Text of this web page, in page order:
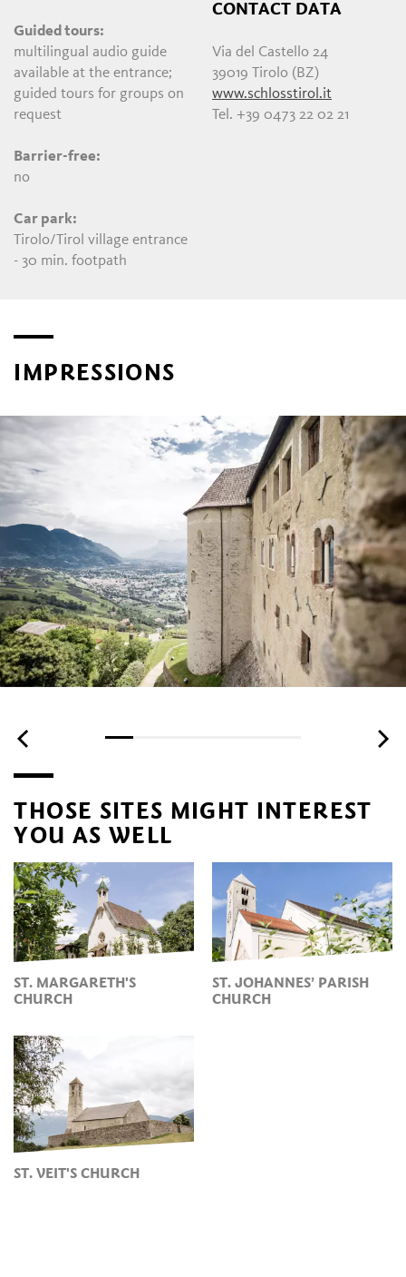
Guided tours:
multilingual audio guide
available at the entrance;
guided tours for groups on
request
Barrier-free:
no
Car park:
Tirolo/Tirol village entrance
- 30 min. footpath
CONTACT DATA
Via del Castello 24
39019 Tirolo (BZ)
www.schlosstirol.it
Tel. +39 0473 22 02 21
IMPRESSIONS
THOSE SITES MIGHT INTEREST
YOU AS WELL
ST. MARGARETH'S
CHURCH
ST. JOHANNES’ PARISH
CHURCH
ST. VEIT'S CHURCH